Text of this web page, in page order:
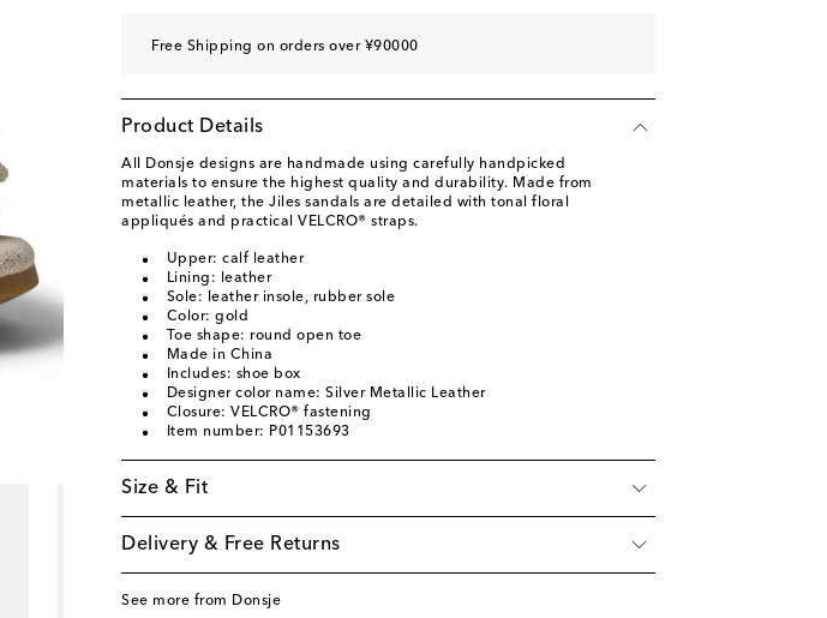
Free Shipping on orders over ¥90000
Product Details
All Donsje designs are handmade using carefully handpicked
materials to ensure the highest quality and durability. Made from
metallic leather, the Jiles sandals are detailed with tonal floral
appliqués and practical VELCRO® straps.
Upper: calf leather
Lining: leather
Sole: leather insole, rubber sole
Color: gold
Toe shape: round open toe
Made in China
Includes: shoe box
Designer color name: Silver Metallic Leather
Closure: VELCRO® fastening
Item number: P01153693
Size & Fit
Delivery & Free Returns
See more from Donsje